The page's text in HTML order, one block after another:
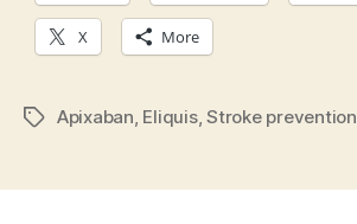
X More
TagsApixaban, Eliquis,Stroke prevention